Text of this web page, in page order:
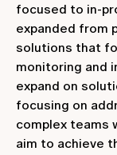
focused to in-
expanded from
solutions that
monitoring and
expand on
focusing on
complex teams
aim to achieve